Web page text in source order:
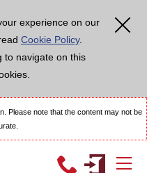
experience on our
Cookie Policy.
to navigate on this
Please note that the content may not be